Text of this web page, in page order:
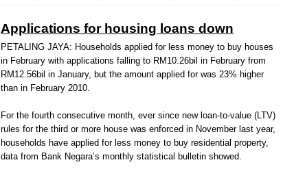
Applications for housing loans down
PETALING JAYA: Households applied for less money to buy houses
in February with applications falling to RM10.26bil in February from
RM12.56bil in January, but the amount applied for was 23% higher
than in February 2010.
For the fourth consecutive month, ever since new loan-to-value (LTV)
rules for the third or more house was enforced in November last year,
households have applied for less money to buy residential property,
data from Bank Negara’s monthly statistical bulletin showed.